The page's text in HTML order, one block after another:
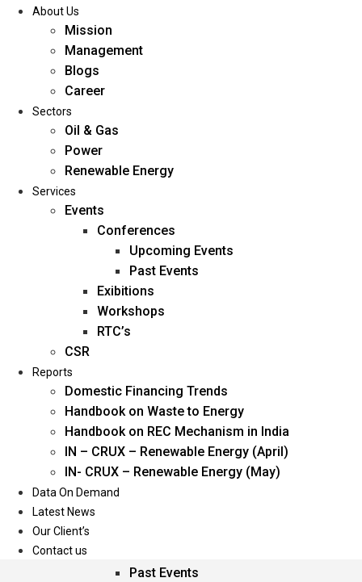
Home
About Us
Management
Blogs
Career
Oil & Gas
Power
Renewable Energy
Services
Events
Past Events
About Us
Mission
Management
Blogs
Career
Sectors
Oil & Gas
Power
Renewable Energy
Services
Events
Conferences
Upcoming Events
Past Events
Exibitions
Workshops
RTC’s
CSR
Reports
Domestic Financing Trends
Handbook on Waste to Energy
Handbook on REC Mechanism in India
IN – CRUX – Renewable Energy (April)
IN- CRUX – Renewable Energy (May)
Data On Demand
Latest News
Our Client’s
Contact us